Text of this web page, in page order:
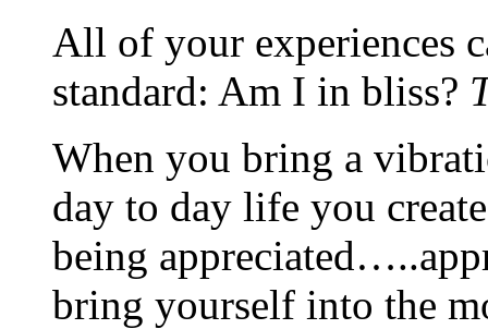
All of your experiences
standard: Am I in bliss?
When you bring a
day to day life you
being
bring yourself into the